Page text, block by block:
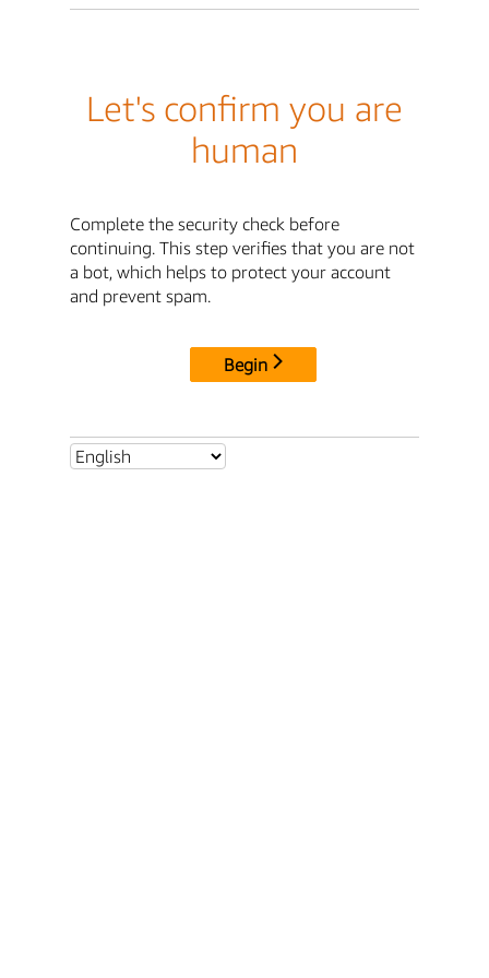
Let's confirm you are
human
Complete the security check before
continuing. This step verifies that you are not
a bot, which helps to protect your account
and prevent spam.
Begin